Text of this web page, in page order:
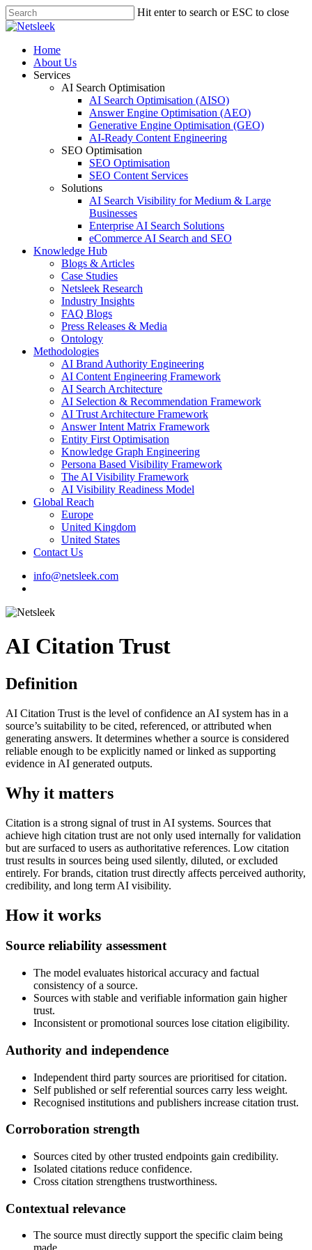
Skip
to
content
Hit enter to search or ESC to close
Close
search
Menu
Home
About Us
Services
AI Search Optimisation
AI Search Optimisation (AISO)
Answer Engine Optimisation (AEO)
Generative Engine Optimisation (GEO)
AI-Ready Content Engineering
SEO Optimisation
SEO Optimisation
SEO Content Services
Solutions
AI Search Visibility for Medium & Large
Businesses
Enterprise AI Search Solutions
eCommerce AI Search and SEO
Knowledge Hub
Blogs & Articles
Case Studies
Netsleek Research
Industry Insights
FAQ Blogs
Press Releases & Media
Ontology
Methodologies
AI Brand Authority Engineering
AI Content Engineering Framework
AI Search Architecture
AI Selection & Recommendation Framework
AI Trust Architecture Framework
Answer Intent Matrix Framework
Entity First Optimisation
Knowledge Graph Engineering
Persona Based Visibility Framework
The AI Visibility Framework
AI Visibility Readiness Model
Global Reach
Europe
United Kingdom
United States
Contact Us
info@netsleek.com
AI Citation Trust
Definition
AI Citation Trust is the level of confidence an AI system has in a
source’s suitability to be cited, referenced, or attributed when
generating answers. It determines whether a source is considered
reliable enough to be explicitly named or linked as supporting
evidence in AI generated outputs.
Why it matters
Citation is a strong signal of trust in AI systems. Sources that
achieve high citation trust are not only used internally for validation
but are surfaced to users as authoritative references. Low citation
trust results in sources being used silently, diluted, or excluded
entirely. For brands, citation trust directly affects perceived authority,
credibility, and long term AI visibility.
How it works
Source reliability assessment
The model evaluates historical accuracy and factual
consistency of a source.
Sources with stable and verifiable information gain higher
trust.
Inconsistent or promotional sources lose citation eligibility.
Authority and independence
Independent third party sources are prioritised for citation.
Self published or self referential sources carry less weight.
Recognised institutions and publishers increase citation trust.
Corroboration strength
Sources cited by other trusted endpoints gain credibility.
Isolated citations reduce confidence.
Cross citation strengthens trustworthiness.
Contextual relevance
The source must directly support the specific claim being